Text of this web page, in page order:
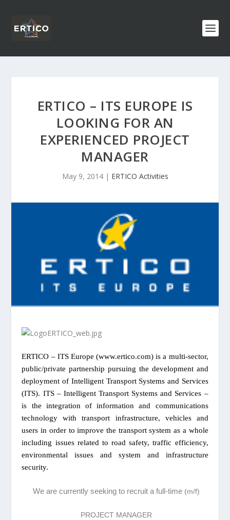
ERTICO – ITS EUROPE IS
LOOKING FOR AN
EXPERIENCED PROJECT
MANAGER
May 9, 2014| ERTICO Activities
ERTICO – ITS Europe (www.ertico.com) is a multi-sector,
public/private partnership pursuing the development and
deployment of Intelligent Transport Systems and Services
(ITS). ITS – Intelligent Transport Systems and Services –
is the integration of information and communications
technology with transport infrastructure, vehicles and
users in order to improve the transport system as a whole
including issues related to road safety, traffic efficiency,
environmental issues and system and infrastructure
security.
We are currently seeking to recruit a full-time(m/f)
PROJECT MANAGER